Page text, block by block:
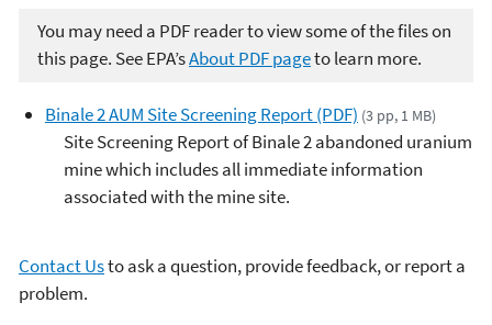
You may need a PDF reader to view some of the files on
this page. See EPA’sAbout PDF pageto learn more.
Binale 2 AUM Site Screening Report (PDF) (3 pp, 1 MB)
Site Screening Report of Binale 2 abandoned uranium
mine which includes all immediate information
associated with the mine site.
Contact Usto ask a question, provide feedback, or report a
problem.